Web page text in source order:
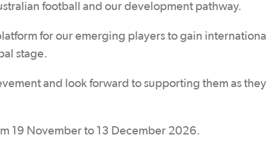
football and our development pathway.
for our emerging players to gain international
stage.
and look forward to supporting them as they
19 November to 13 December 2026.